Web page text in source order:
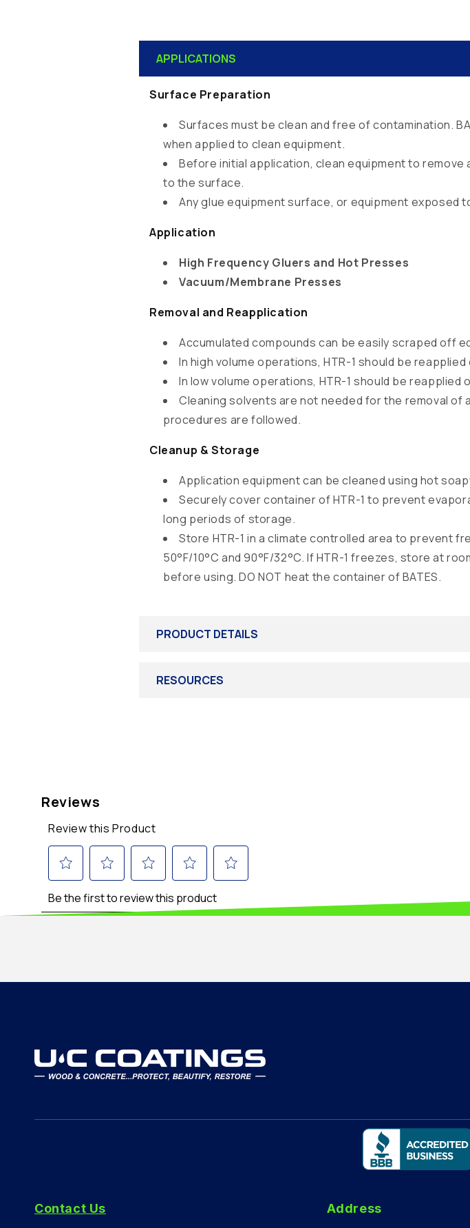
o
APPLICATIONS
Surface Preparation
Surfaces must be clean and free of contamination.
when applied to clean equipment.
Before initial application, clean equipment to remove
to the surface.
Any glue equipment surface, or equipment exposed
Application
High Frequency Gluers and Hot Presses
Vacuum/Membrane Presses
Removal and Reapplication
Accumulated compounds can be easily scraped off
In high volume operations, HTR-1 should be
In low volume operations, HTR-1 should be reapplied
Cleaning solvents are not needed for the removal
procedures are followed.
Cleanup & Storage
Application equipment can be cleaned using hot
Securely cover container of HTR-1 to prevent
long periods of storage.
Store HTR-1 in a climate controlled area to prevent
50°F/10°C and 90°F/32°C. If HTR-1 freezes, store at
before using. DO NOT heat the container of BATES.
PRODUCT DETAILS
RESOURCES
Contact Us Address